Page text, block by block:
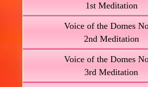
1st Meditation
Voice of the Domes
2nd Meditation
Voice of the Domes
3rd Meditation